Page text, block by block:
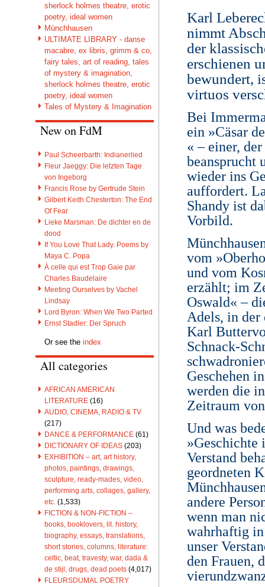
sherlock holmes theatre, erotic
poetry, ideal women
Münchhausen
ULTIMATE LIBRARY - danse
macabre, ex libris, grimm & co,
fairy tales, art of reading, tales
of mystery & imagination,
sherlock holmes theatre, erotic
poetry, ideal women
Tales of Mystery & Imagination
New on FdM
Paul Scheerbarth: Indianerlied
Fleur Jaeggy: Die letzten Tage
von Ingeborg
Francis Rose by Gertrude Stein
Gilbert Keith Chesterton: The End
Of Fear
Lieke Marsman: De dichter en de
dood
If You Love That Lady. Poems by
Maya C. Popa
À celle qui est Trop Gaie par
Charles Baudelaire
Meeting Ourselves by Vachel
Lindsay
Lord Byron: When We Two Parted
Ernst Stadler: Der Spruch
Or see the index
All categories
AFRICAN AMERICAN
LITERATURE (16)
AUDIO, CINEMA, RADIO & TV
(217)
DANCE & PERFORMANCE (61)
DICTIONARY OF IDEAS (203)
EXHIBITION – art, art history,
photos, paintings, drawings,
sculpture, ready-mades, video,
performing arts, collages, gallery,
etc. (1,533)
FICTION & NON-FICTION –
books, booklovers, lit. history,
biography, essays, translations,
short stories, columns, literature:
celtic, beat, travesty, war, dada &
de stijl, drugs, dead poets (4,017)
FLEURSDUMAL POETRY
Karl
nimmt
der
erschienen
bewundert,
virtuos
Bei
ein »Cäsar
« – einer,
beansprucht
wieder ins
auffordert.
Shandy ist
Vorbild.
vom
und vom
erzählt; im
Oswald« –
Adels, in der
Karl
Schnack-
Geschehen
werden die
Zeitraum
Und was
»Geschichte
Verstand
geordneten
andere
wenn man
wahrhaftig
unser
den Frauen,